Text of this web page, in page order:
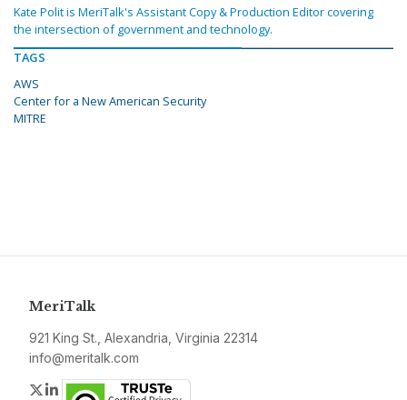
Kate Polit is MeriTalk's Assistant Copy & Production Editor covering
the intersection of government and technology.
TAGS
AWS
Center for a New American Security
MITRE
MeriTalk
921 King St., Alexandria, Virginia 22314
info@meritalk.com
Twitter
LinkedIn